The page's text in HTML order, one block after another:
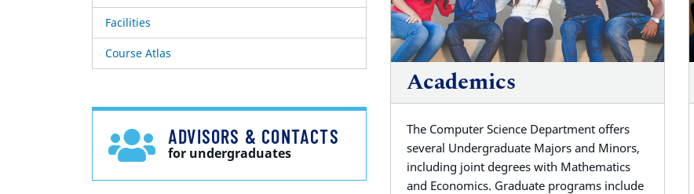
Facilities
Course Atlas
ADVISORS & CONTACTS
for undergraduates
Academics
The Computer Science Department offers
several Undergraduate Majors and Minors,
including joint degrees with Mathematics
and Economics. Graduate programs include